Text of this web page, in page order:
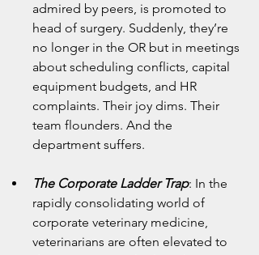
admired by peers, is promoted to
head of surgery. Suddenly, they’re
no longer in the OR but in meetings
about scheduling conflicts, capital
equipment budgets, and HR
complaints. Their joy dims. Their
team flounders. And the
department suffers.
The Corporate Ladder Trap: In the
rapidly consolidating world of
corporate veterinary medicine,
veterinarians are often elevated to